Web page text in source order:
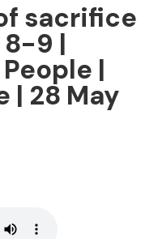
sacrifice
8-9 |
|
| 28 May